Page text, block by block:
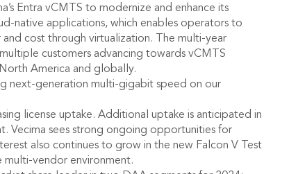
Entra vCMTS to modernize and enhance its
native applications, which enables operators to
cost through virtualization. The multi-year
customers advancing towards vCMTS
America and globally.
next-generation multi-gigabit speed on our
license uptake. Additional uptake is anticipated in
Vecima sees strong ongoing opportunities for
also continues to grow in the new Falcon V Test
multi-vendor environment.